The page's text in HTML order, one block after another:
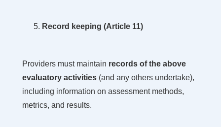
Record keeping (Article 11)
Providers must maintain records of the above
evaluatory activities(and any others undertake),
including information on assessment methods,
metrics, and results.